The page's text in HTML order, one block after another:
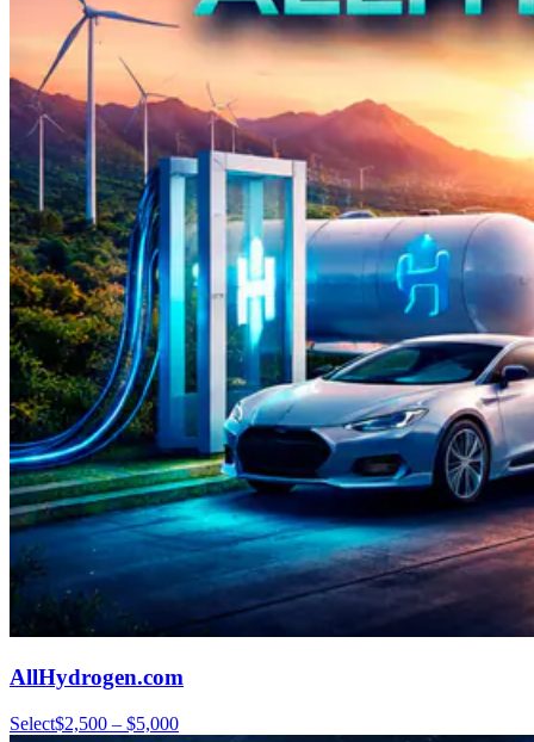
AllHydrogen.com
Select$2,500 – $5,000